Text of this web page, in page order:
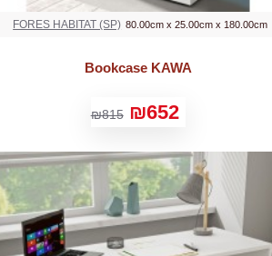
FORES HABITAT (SP) 80.00cm x 25.00cm x 180.00cm
Bookcase KAWA
₪815 ₪652